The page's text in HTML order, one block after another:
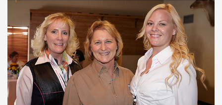
CCW Minute: Low-Round-Count Drills with Becky Yackley |
NRA Family
Video How-To: Sight-In Your Rifle | NRA Family
NRA Women | What NRA Does for Women
NRA WOMEN NRA WOMEN